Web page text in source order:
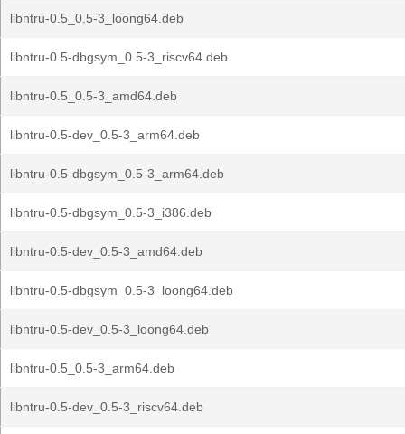
libntru-0.5_0.5-3_loong64.deb
libntru-0.5-dbgsym_0.5-3_riscv64.deb
libntru-0.5_0.5-3_amd64.deb
libntru-0.5-dev_0.5-3_arm64.deb
libntru-0.5-dbgsym_0.5-3_arm64.deb
libntru-0.5-dbgsym_0.5-3_i386.deb
libntru-0.5-dev_0.5-3_amd64.deb
libntru-0.5-dbgsym_0.5-3_loong64.deb
libntru-0.5-dev_0.5-3_loong64.deb
libntru-0.5_0.5-3_arm64.deb
libntru-0.5-dev_0.5-3_riscv64.deb